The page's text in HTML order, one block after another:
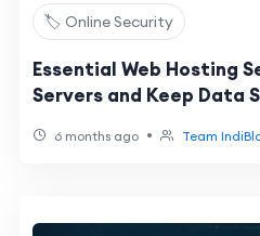
🏷️ Online Security
Essential Web Hosting
Servers and Keep Data
6 months ago • Team